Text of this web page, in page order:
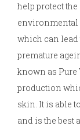
help protect
environmental
which can
premature
known as Pure
production
skin. It is able
and is the best